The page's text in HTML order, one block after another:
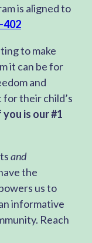
is aligned to
402
to make
it can be for
and
their child’s
is our #1
and
the
us to
informative
Reach